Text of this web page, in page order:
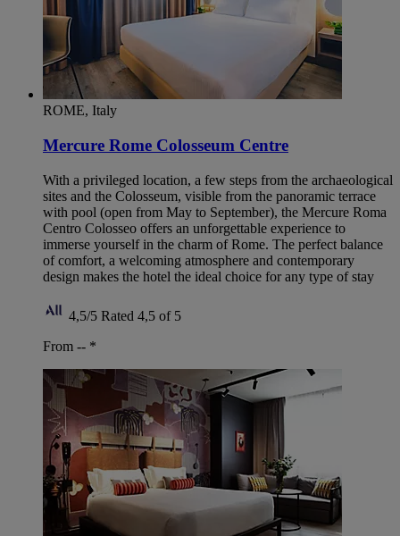
ROME, Italy
Mercure Rome Colosseum Centre
With a privileged location, a few steps from the archaeological
sites and the Colosseum, visible from the panoramic terrace
with pool (open from May to September), the Mercure Roma
Centro Colosseo offers an unforgettable experience to
immerse yourself in the charm of Rome. The perfect balance
of comfort, a welcoming atmosphere and contemporary
design makes the hotel the ideal choice for any type of stay
4,5/5 Rated 4,5 of 5
From -- *